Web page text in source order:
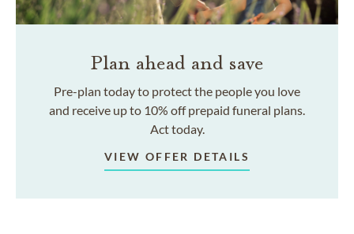
Plan ahead and save
Pre-plan today to protect the people you love
and receive up to 10% off prepaid funeral plans.
Act today.
VIEW OFFER DETAILS